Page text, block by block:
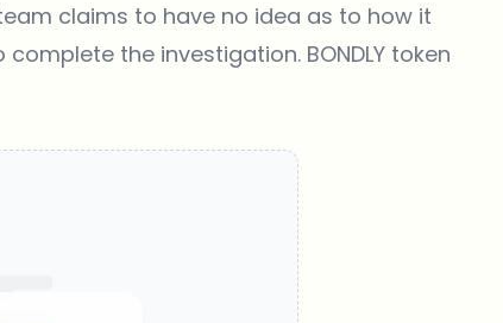
claims to have no idea as to how it
the investigation. BONDLY token